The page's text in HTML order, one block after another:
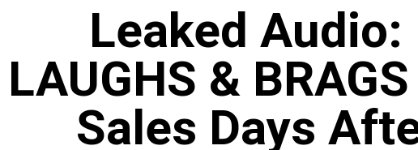
Leaked
LAUGHS &
Sales Days